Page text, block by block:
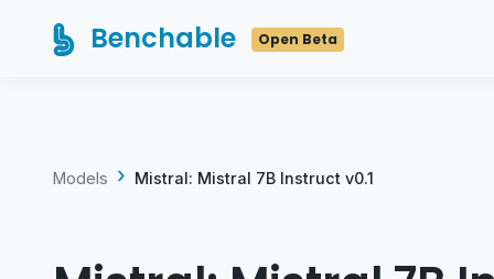
Benchable Open Beta
Models Mistral: Mistral 7B Instruct v0.1